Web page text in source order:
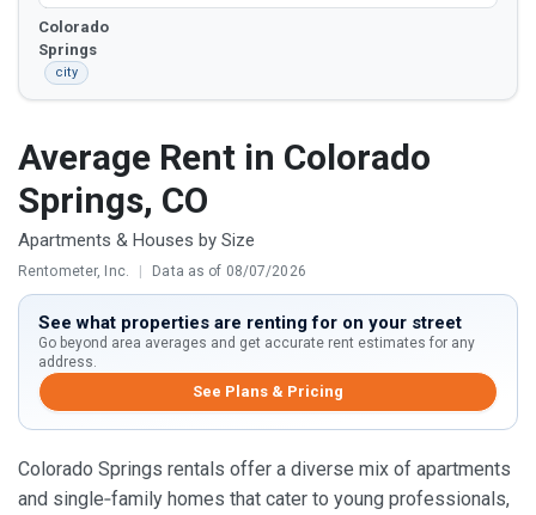
Colorado
Springs
city
Average Rent in Colorado
Springs, CO
Apartments & Houses by Size
Rentometer, Inc. | Data as of 08/07/2026
See what properties are renting for on your street
Go beyond area averages and get accurate rent estimates for any
address.
See Plans & Pricing
Colorado Springs rentals offer a diverse mix of apartments
and single‑family homes that cater to young professionals,